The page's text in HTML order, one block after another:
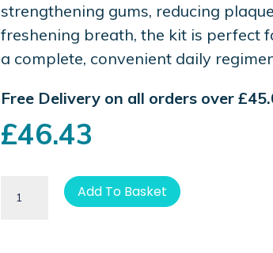
strengthening gums, reducing
freshening breath, the kit is perfect
a complete, convenient daily
Free Delivery on all orders over
£46.43
Add To Basket